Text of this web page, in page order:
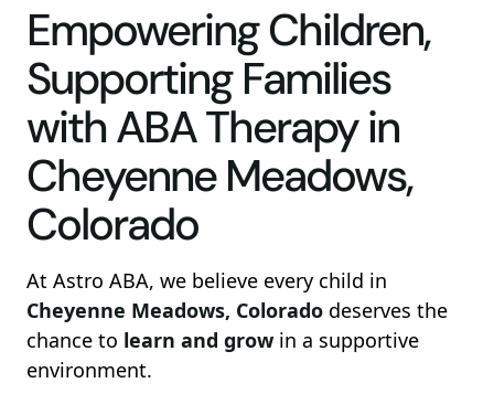
Empowering Children,
Supporting Families
with ABA Therapy in
Cheyenne Meadows,
Colorado
At Astro ABA, we believe every child in
Cheyenne Meadows, Colorado deserves the
chance to learn and grow in a supportive
environment.